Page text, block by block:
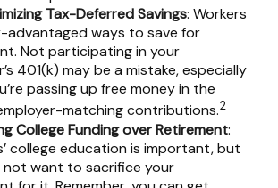
Tax-Deferred Savings: Workers
advantaged ways to save for
Not participating in your
401(k) may be a mistake, especially
passing up free money in the
matching contributions.2
College Funding over Retirement:
college education is important, but
not want to sacrifice your